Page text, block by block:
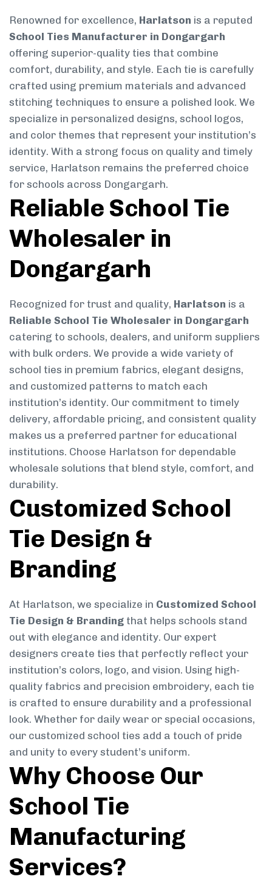
Renowned for excellence, Harlatson is a reputed
School Ties Manufacturer in Dongargarh
offering superior-quality ties that combine
comfort, durability, and style. Each tie is carefully
crafted using premium materials and advanced
stitching techniques to ensure a polished look. We
specialize in personalized designs, school logos,
and color themes that represent your institution’s
identity. With a strong focus on quality and timely
service, Harlatson remains the preferred choice
for schools across Dongargarh.
Reliable School Tie
Wholesaler in
Dongargarh
Recognized for trust and quality, Harlatson is a
Reliable School Tie Wholesaler in Dongargarh
catering to schools, dealers, and uniform suppliers
with bulk orders. We provide a wide variety of
school ties in premium fabrics, elegant designs,
and customized patterns to match each
institution’s identity. Our commitment to timely
delivery, affordable pricing, and consistent quality
makes us a preferred partner for educational
institutions. Choose Harlatson for dependable
wholesale solutions that blend style, comfort, and
durability.
Customized School
Tie Design &
Branding
At Harlatson, we specialize in Customized School
Tie Design & Branding that helps schools stand
out with elegance and identity. Our expert
designers create ties that perfectly reflect your
institution’s colors, logo, and vision. Using high-
quality fabrics and precision embroidery, each tie
is crafted to ensure durability and a professional
look. Whether for daily wear or special occasions,
our customized school ties add a touch of pride
and unity to every student’s uniform.
Why Choose Our
School Tie
Manufacturing
Services?